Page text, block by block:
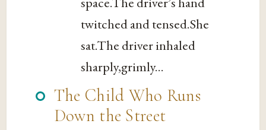
twitched and tensed.She
sat.The driver inhaled
sharply,grimly...
The Child Who Runs
Down the Street